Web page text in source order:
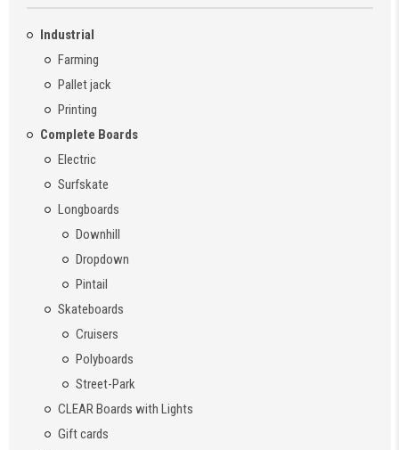
Industrial
Farming
Pallet jack
Printing
Complete Boards
Electric
Surfskate
Longboards
Downhill
Dropdown
Pintail
Skateboards
Cruisers
Polyboards
Street-Park
CLEAR Boards with Lights
Gift cards